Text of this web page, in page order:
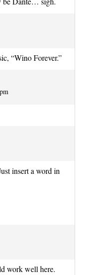
“Wino Forever.”
insert a word in
work well here.